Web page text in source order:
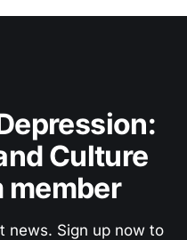
Culture
member
news. Sign up now to